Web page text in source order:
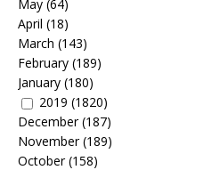
May (64)
April (18)
March (143)
February (189)
January (180)
2019 (1820)
December(187)
November(189)
October(158)